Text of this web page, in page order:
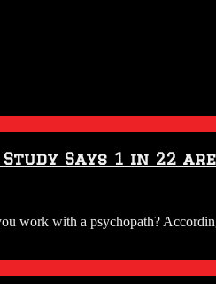
Says 1 in 22
work with a psychopath?